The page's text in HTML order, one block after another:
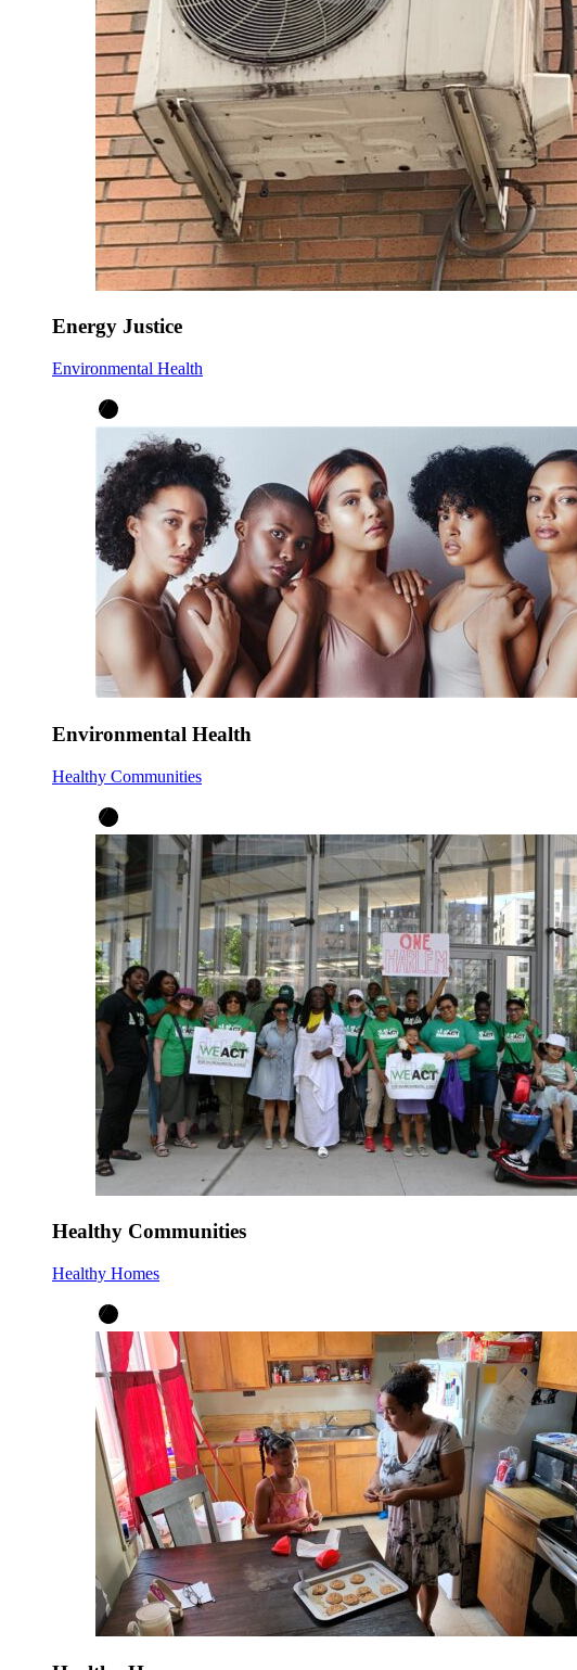
Energy Justice
Environmental Health
Environmental Health
Healthy Communities
Healthy Communities
Healthy Homes